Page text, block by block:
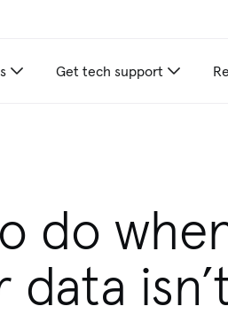
Get tech support
do
data